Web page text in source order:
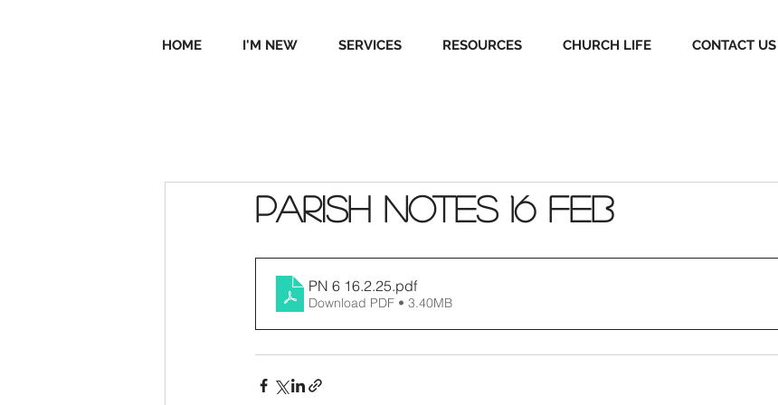
HOME I'M NEW SERVICES RESOURCES CHURCH LIFE CONTACT US
Parish Notes 16 Feb
PN 6 16.2.25.pdf
Download PDF • 3.40MB